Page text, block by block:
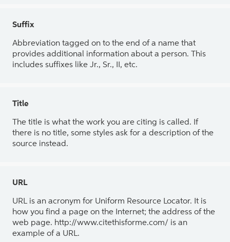
Suffix
Abbreviation tagged on to the end of a name that
provides additional information about a person. This
includes suffixes like Jr., Sr., II, etc.
Title
The title is what the work you are citing is called. If
there is no title, some styles ask for a description of the
source instead.
URL
URL is an acronym for Uniform Resource Locator. It is
how you find a page on the Internet; the address of the
web page. http://www.citethisforme.com/ is an
example of a URL.